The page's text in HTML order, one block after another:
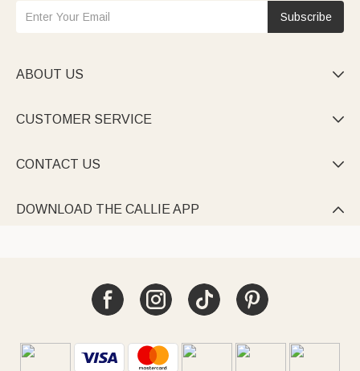
Subscribe
ABOUT US 
CUSTOMER SERVICE 
CONTACT US 
DOWNLOAD THE CALLIE APP 